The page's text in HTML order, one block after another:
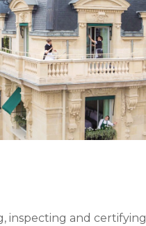
inspecting and certifying